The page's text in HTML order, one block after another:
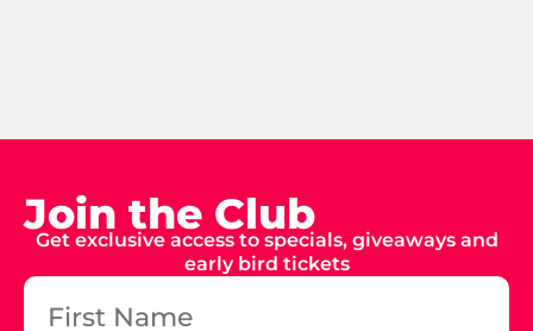
Join the Club
Get exclusive access to specials, giveaways and
early bird tickets